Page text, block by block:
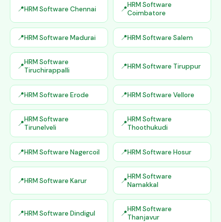
HRM Software Chennai
HRM Software
Coimbatore
HRM Software Madurai HRM Software Salem
HRM Software
Tiruchirappalli
HRM Software Tiruppur
HRM Software Erode HRM Software Vellore
HRM Software
Tirunelveli
HRM Software
Thoothukudi
HRM Software Nagercoil HRM Software Hosur
HRM Software Karur
HRM Software
Namakkal
HRM Software Dindigul
HRM Software
Thanjavur